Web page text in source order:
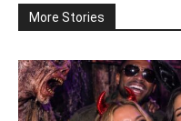
More Stories